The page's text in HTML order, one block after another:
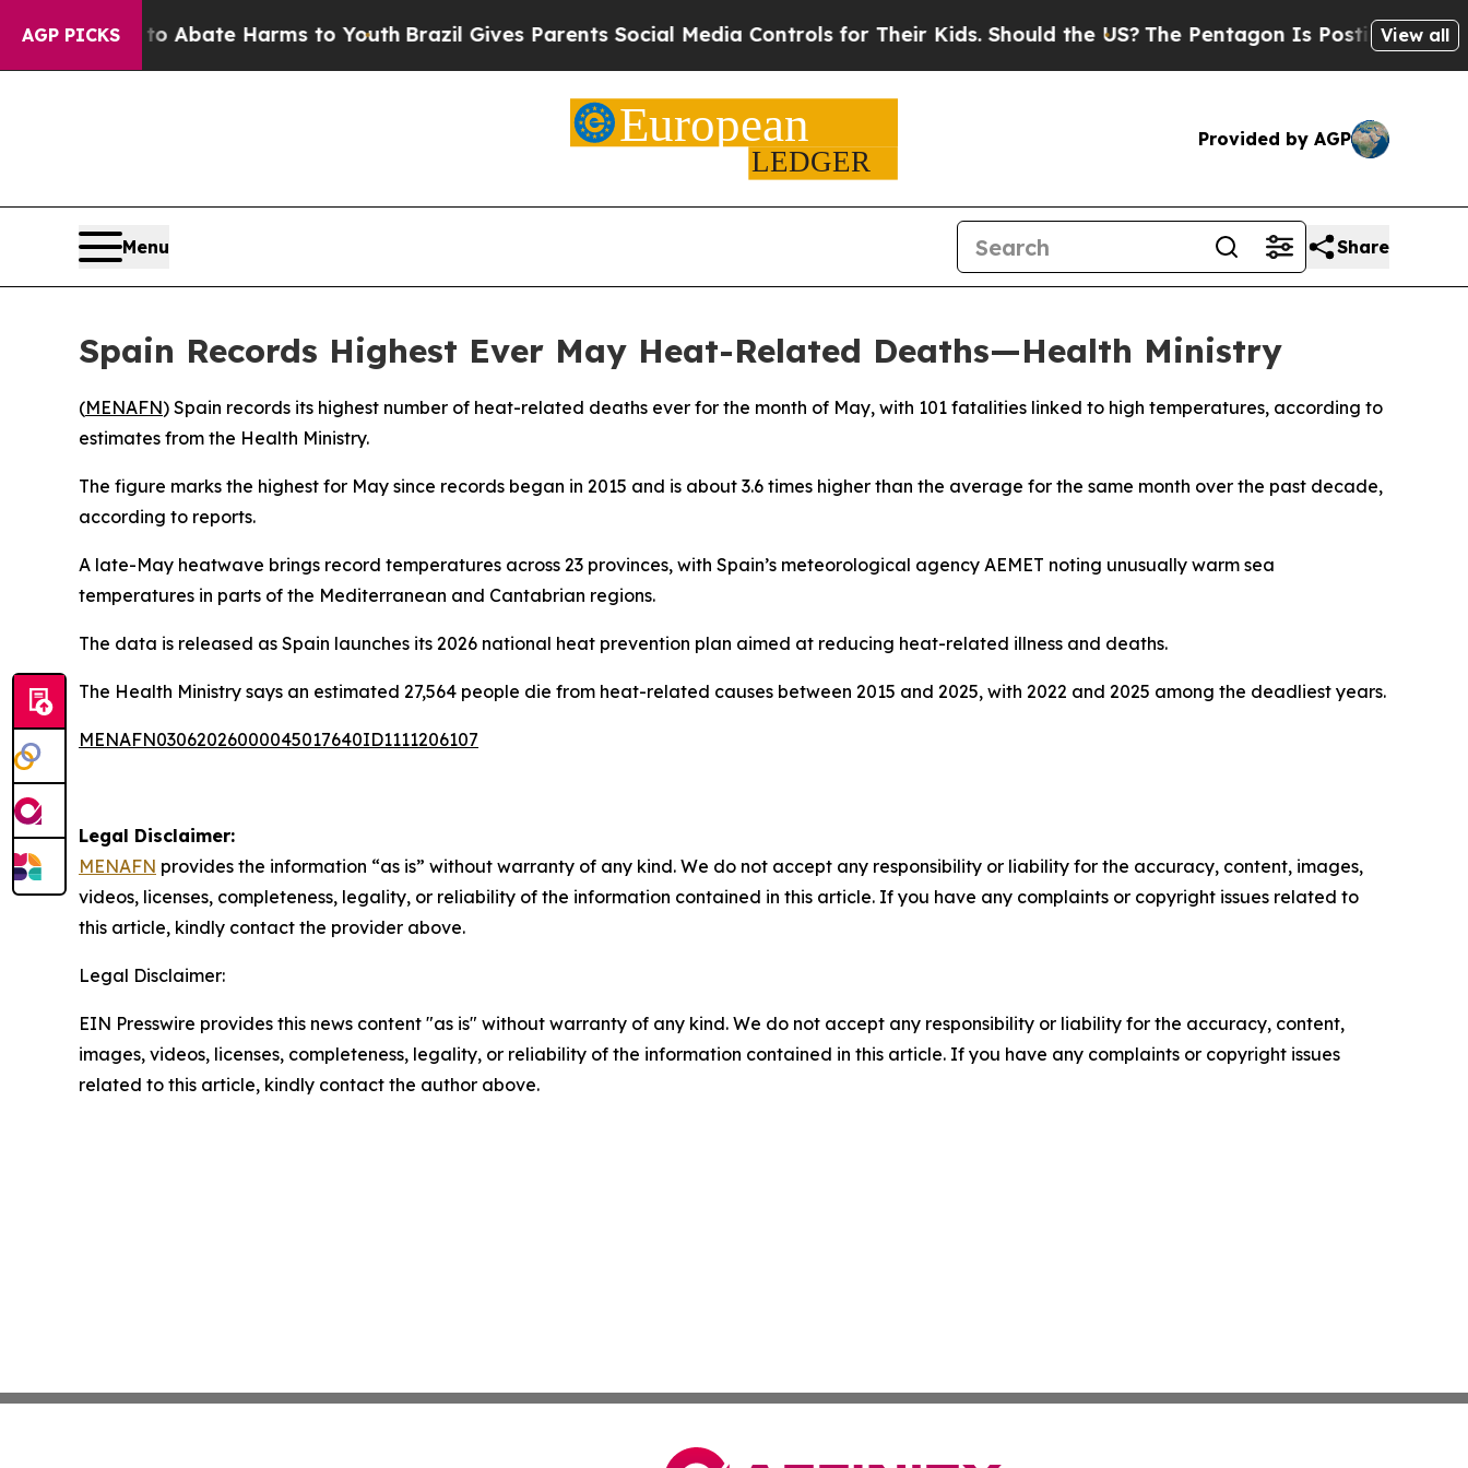
AGP PICKS
Fund to Abate Harms to YouthBrazil Gives Parents Social Media Controls for Their Kids. Should the US? The Pentagon Is Posting Cryptic
View all
Provided by AGP
Menu Share
Spain Records Highest Ever May Heat-Related Deaths—Health Ministry
(MENAFN) Spain records its highest number of heat-related deaths ever for the month of May, with 101 fatalities linked to high temperatures, according to
estimates from the Health Ministry.
The figure marks the highest for May since records began in 2015 and is about 3.6 times higher than the average for the same month over the past decade,
according to reports.
A late-May heatwave brings record temperatures across 23 provinces, with Spain’s meteorological agency AEMET noting unusually warm sea
temperatures in parts of the Mediterranean and Cantabrian regions.
The data is released as Spain launches its 2026 national heat prevention plan aimed at reducing heat-related illness and deaths.
The Health Ministry says an estimated 27,564 people die from heat-related causes between 2015 and 2025, with 2022 and 2025 among the deadliest years.
MENAFN03062026000045017640ID1111206107
Legal Disclaimer:
MENAFN provides the information “as is” without warranty of any kind. We do not accept any responsibility or liability for the accuracy, content, images,
videos, licenses, completeness, legality, or reliability of the information contained in this article. If you have any complaints or copyright issues related to
this article, kindly contact the provider above.
Legal Disclaimer:
EIN Presswire provides this news content "as is" without warranty of any kind. We do not accept any responsibility or liability for the accuracy, content,
images, videos, licenses, completeness, legality, or reliability of the information contained in this article. If you have any complaints or copyright issues
related to this article, kindly contact the author above.